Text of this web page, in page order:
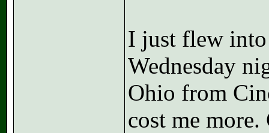
I just flew into
Wednesday
Ohio from
cost me